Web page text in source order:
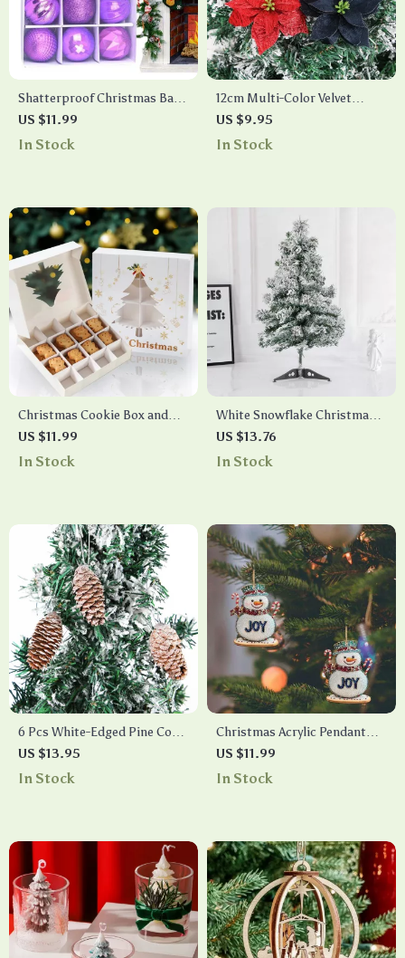
Shatterproof Christmas Ball
Ornaments Set
US $11.99
In Stock
12cm Multi-Color Velvet
Artificial Christmas Flowers
for Holiday Decorations
US $9.95
In Stock
Christmas Cookie Box and
Tree Ornament Decoration
US $11.99
In Stock
White Snowflake Christmas
Tree
US $13.76
In Stock
6 Pcs White-Edged Pine Cone
Wooden Christmas Tree
Hanging Pendants
US $13.95
In Stock
Christmas Acrylic Pendant
Decorations
US $11.99
In Stock